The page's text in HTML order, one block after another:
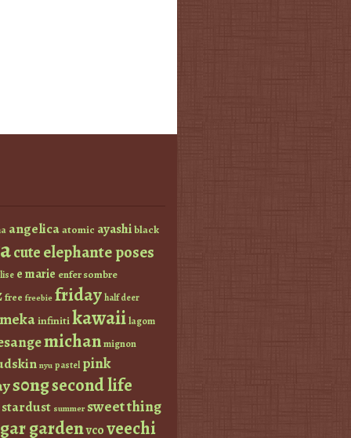
angelicaatomic ayashiblack
cuteelephante poses
e marie enfer sombre
free freebie fridayhalf deer
infinitikawaiilagom
michanmignon
nyu pastel pink
s0ngsecond life
stardust summer sweet thing
gardenvcoveechi